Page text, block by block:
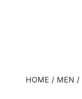
HOME / MEN /